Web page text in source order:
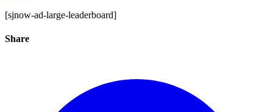
[sjnow-ad-large-leaderboard]
Share